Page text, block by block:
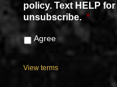
policy. Text HELP
unsubscribe. *
Agree
View terms